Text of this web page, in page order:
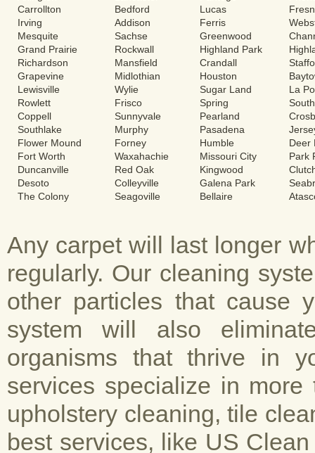
Carrollton
Irving
Mesquite
Grand Prairie
Richardson
Grapevine
Lewisville
Rowlett
Coppell
Southlake
Flower Mound
Fort Worth
Duncanville
Desoto
The Colony
Bedford
Addison
Sachse
Rockwall
Mansfield
Midlothian
Wylie
Frisco
Sunnyvale
Murphy
Forney
Waxahachie
Red Oak
Colleyville
Seagoville
Lucas
Ferris
Greenwood
Highland Park
Crandall
Houston
Sugar Land
Spring
Pearland
Pasadena
Humble
Missouri City
Kingwood
Galena Park
Bellaire
La
Deer
Park
Any carpet will last longer
regularly. Our cleaning
other particles that cause
system will also
organisms that thrive in
services specialize in
upholstery cleaning, tile
best services, like US